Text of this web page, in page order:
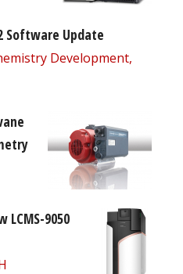
Software Update
Development,
LCMS-9050